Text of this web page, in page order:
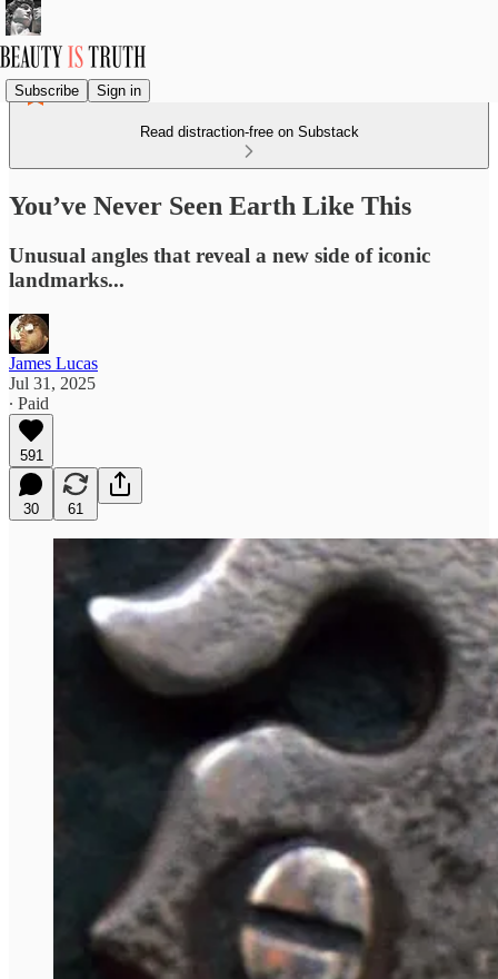
Subscribe Sign in
Read distraction-free on Substack
You’ve Never Seen Earth Like This
Unusual angles that reveal a new side of iconic
landmarks...
James Lucas
Jul 31, 2025
∙ Paid
591
30 61